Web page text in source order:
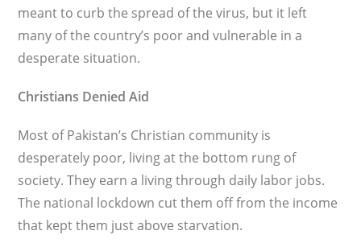
meant to curb the spread of the virus, but it left
many of the country’s poor and vulnerable in a
desperate situation.
Christians Denied Aid
Most of Pakistan’s Christian commu­nity is
desperately poor, living at the bot­tom rung of
society. They earn a living through daily labor jobs.
The national lockdown cut them off from the income
that kept them just above starvation.